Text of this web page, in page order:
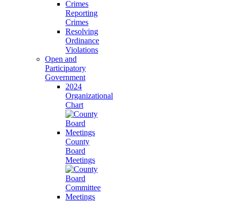
Reporting
Crimes
Resolving
Ordinance
Violations
Open and
Participatory
Government
2024
Organizational
Chart
County
Board
Meetings